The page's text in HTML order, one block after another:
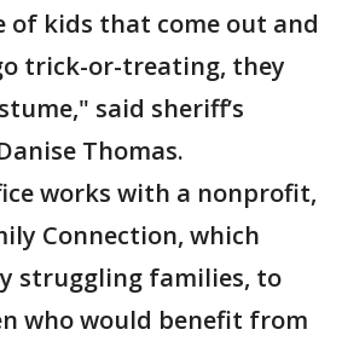
of kids that come out and
trick-or-treating, they
said sheriff’s
Thomas.
works with a nonprofit,
Connection, which
struggling families, to
who would benefit from